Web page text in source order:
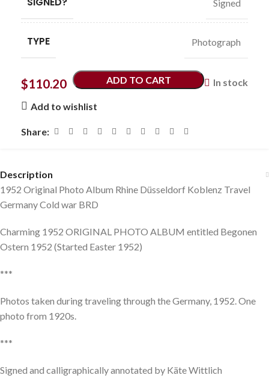
Signed
TYPE Photograph
$110.20 In stock
ADD TO CART
Add to wishlist
Share:
Description
1952 Original Photo Album Rhine Düsseldorf Koblenz Travel
Germany Cold war BRD
Charming 1952 ORIGINAL PHOTO ALBUM entitled Begonen
Ostern 1952 (Started Easter 1952)
***
Photos taken during traveling through the Germany, 1952. One
photo from 1920s.
***
Signed and calligraphically annotated by Käte Wittlich